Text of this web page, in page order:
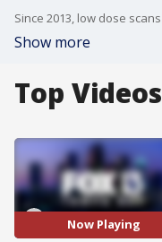
Show more
Top Videos
Now Playing